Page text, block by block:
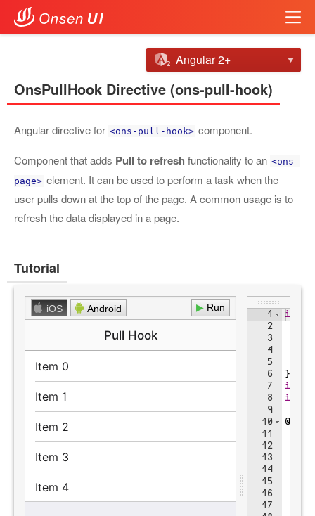
Angular 2+
OnsPullHook Directive (ons-pull-hook)
Angular directive for <ons-pull-hook> component.
Component that adds Pull to refresh functionality to an <ons-
page> element. It can be used to perform a task when the
user pulls down at the top of the page. A common usage is to
refresh the data displayed in a page.
Tutorial